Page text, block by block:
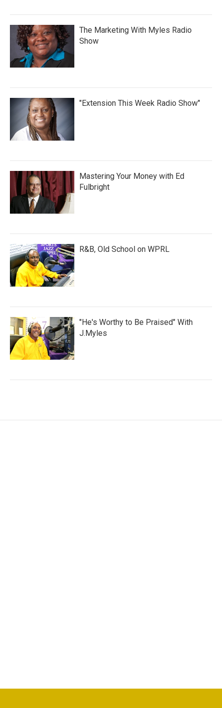
The Marketing With Myles Radio
Show
"Extension This Week Radio Show"
Mastering Your Money with Ed
Fulbright
R&B, Old School on WPRL
"He's Worthy to Be Praised" With
J.Myles